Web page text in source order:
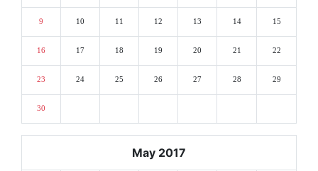
9 10 11 12 13 14 15
16 17 18 19 20 21 22
23 24 25 26 27 28 29
30
May 2017